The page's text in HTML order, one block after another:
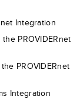
Integration
PROVIDERnet
PROVIDERnet
Integration